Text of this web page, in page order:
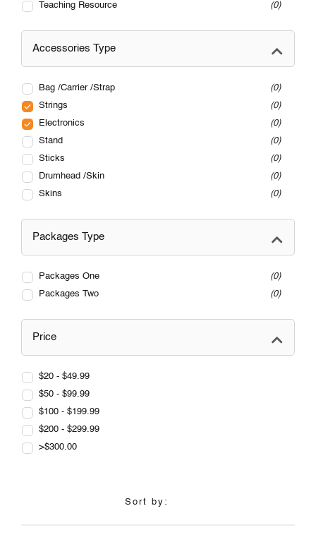
Teaching Resource
0
Accessories Type
Bag /Carrier /Strap
0
Strings
0
Electronics
0
Stand
0
Sticks
0
Drumhead /Skin
0
Skins
0
Packages Type
Packages One
0
Packages Two
0
Price
$20 - $49.99
$50 - $99.99
$100 - $199.99
$200 - $299.99
>$300.00
Sort by: